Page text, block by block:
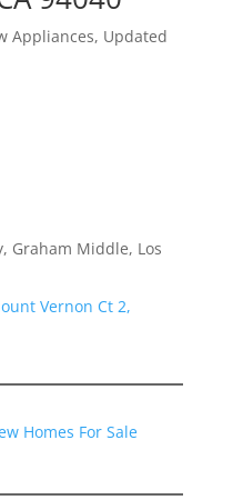
Appliances, Updated
Graham Middle, Los
Vernon Ct 2,
Homes For Sale